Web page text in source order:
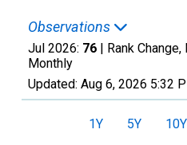
Observations
Jul 2026: 76 | Rank
Monthly
Updated: Aug 6, 2026 5:32
1Y 5Y 10Y